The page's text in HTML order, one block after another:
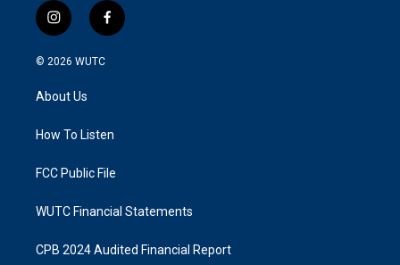
i
n
s
a
g
a
f
a
k
© 2026 WUTC
About Us
How To Listen
FCC Public File
WUTC Financial Statements
CPB 2024 Audited Financial Report